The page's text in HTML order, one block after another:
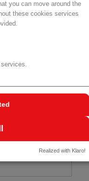
you can move around the
these cookies services
Realized with Klaro!
in San Diego
2026 in
die Mongolei